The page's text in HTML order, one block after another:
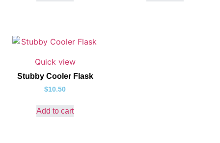
Quick view
Stubby Cooler Flask
$10.50
Add to cart